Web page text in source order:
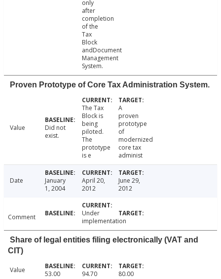
only
after
completion
of the
Tax
Block
andDocument
Management
System.
Proven Prototype of Core Tax Administration System.
Value
Did not
exist.
The Tax
Block is
being
piloted.
The
prototype
is e
A
proven
prototype
of
modernized
core tax
administ
Date
January
1, 2004
April 20,
2012
June 29,
2012
Comment
Under
implementation
Share of legal entities filing electronically (VAT and
CIT)
Value 53.00 94.70 80.00